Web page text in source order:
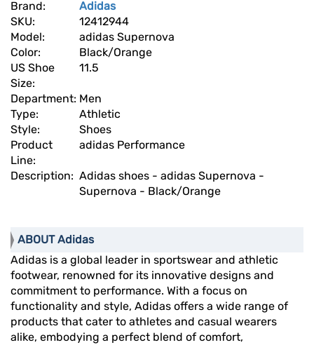
Brand:
Adidas
SKU:
12412944
Model:
adidas Supernova
Color:
Black/Orange
US Shoe
Size:
11.5
Department: Men
Type:
Athletic
Style:
Shoes
Product
Line:
adidas Performance
Description: Adidas shoes - adidas Supernova -
Supernova - Black/Orange
ABOUT Adidas
Adidas is a global leader in sportswear and athletic
footwear, renowned for its innovative designs and
commitment to performance. With a focus on
functionality and style, Adidas offers a wide range of
products that cater to athletes and casual wearers
alike, embodying a perfect blend of comfort,